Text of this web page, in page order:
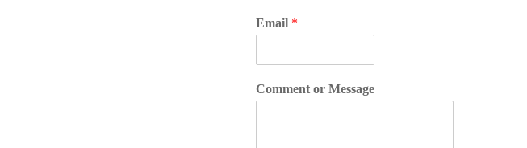
Email *
Comment or Message